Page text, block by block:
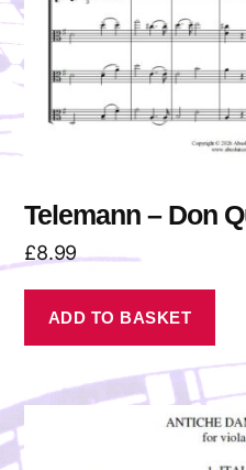
Telemann – Don
£8.99
ADD TO BASKET